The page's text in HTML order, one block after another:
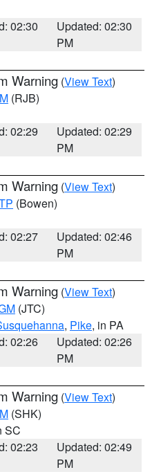
02:30
Updated: 02:30
PM
Warning (View Text)
(RJB)
02:29
Updated: 02:29
PM
Warning (View Text)
(Bowen)
02:27
Updated: 02:46
PM
Warning (View Text)
(JTC)
, Pike, in PA
02:26
Updated: 02:26
PM
Warning (View Text)
(SHK)
SC
02:23
Updated: 02:49
PM